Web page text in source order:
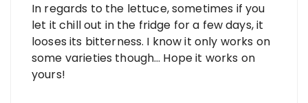
In regards to the lettuce, sometimes if you
let it chill out in the fridge for a few days, it
looses its bitterness. I know it only works on
some varieties though… Hope it works on
yours!